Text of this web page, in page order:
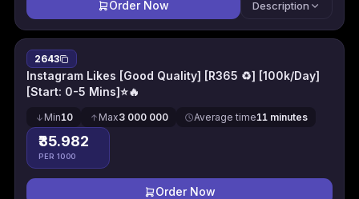
Order Now Description
2643
Instagram Likes [Good Quality] [R365 ♻️] [100k/Day]
[Start: 0-5 Mins]⭐🔥
Min10 Max3 000 000 Average time11 minutes
₹35.982
PER 1000
Order Now